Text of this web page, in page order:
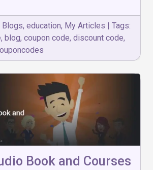
Content
with
Ease
Blogs, education, My Articles | Tags:
, blog, coupon code, discount code,
Book and Courses